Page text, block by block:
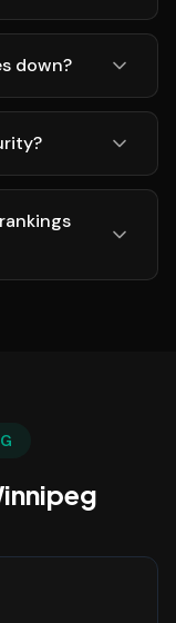
down?